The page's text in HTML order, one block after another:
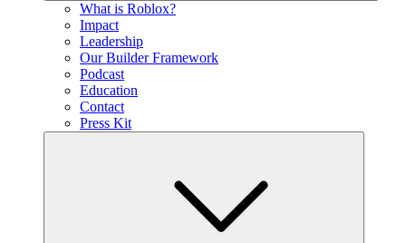
What is Roblox?
Impact
Leadership
Our Builder Framework
Podcast
Education
Contact
Press Kit